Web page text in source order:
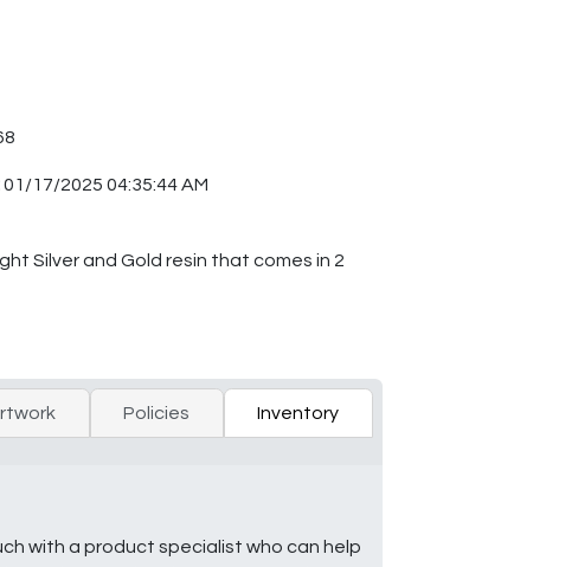
01/17/2025 04:35:44 AM
Silver and Gold resin that comes in 2
Policies Inventory
with a product specialist who can help